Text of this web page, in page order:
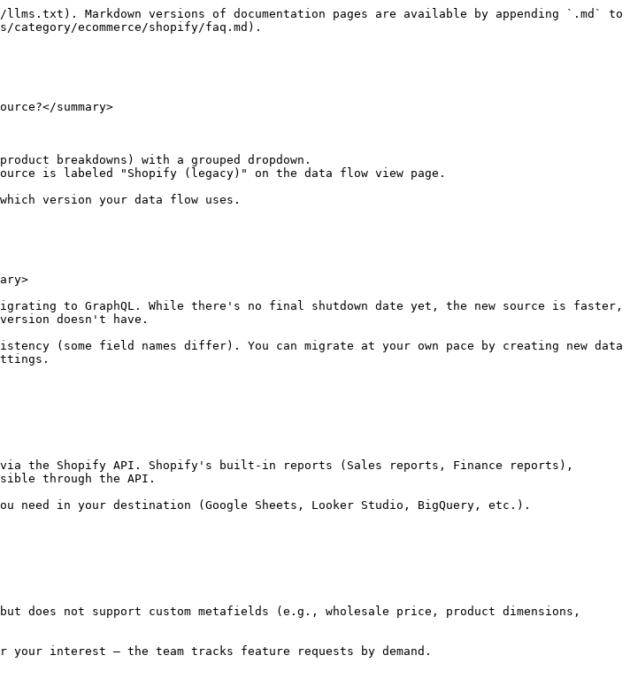
Markdown versions of documentation pages are available by appending `.md` to
ecommerce/shopify/faq.md).
summary>
breakdowns) with a grouped dropdown.
is labeled "Shopify (legacy)" on the data flow view page.
version your data flow uses.
to GraphQL. While there's no final shutdown date yet, the new source is faster,
doesn't have.
(some field names differ). You can migrate at your own pace by creating new data
the Shopify API. Shopify's built-in reports (Sales reports, Finance reports),
through the API.
in your destination (Google Sheets, Looker Studio, BigQuery, etc.).
does not support custom metafields (e.g., wholesale price, product dimensions,
interest — the team tracks feature requests by demand.